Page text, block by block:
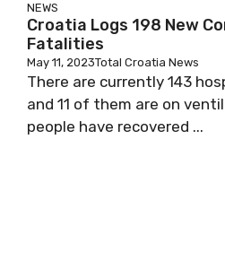
NEWS
Croatia Logs 198 New
Fatalities
May 11, 2023Total Croatia News
There are currently 143
and 11 of them are on
people have recovered ...